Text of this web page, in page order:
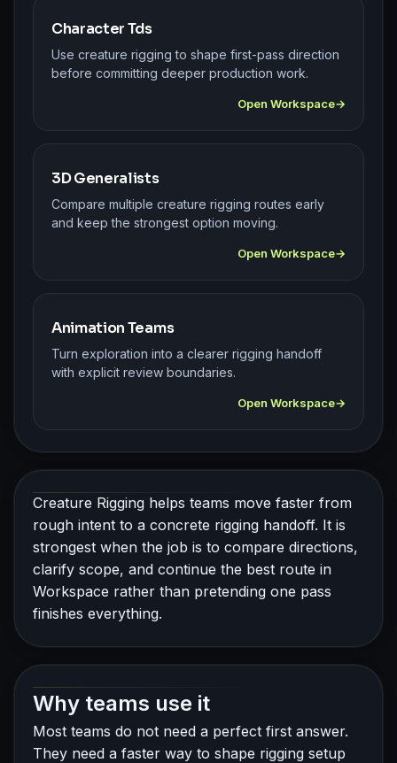
Character Tds
Use creature rigging to shape first-pass direction
before committing deeper production work.
Open Workspace
3D Generalists
Compare multiple creature rigging routes early
and keep the strongest option moving.
Open Workspace
Animation Teams
Turn exploration into a clearer rigging handoff
with explicit review boundaries.
Open Workspace
Creature Rigging helps teams move faster from
rough intent to a concrete rigging handoff. It is
strongest when the job is to compare directions,
clarify scope, and continue the best route in
Workspace rather than pretending one pass
finishes everything.
Why teams use it
Most teams do not need a perfect first answer.
They need a faster way to shape rigging setup